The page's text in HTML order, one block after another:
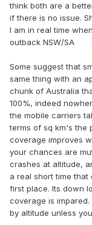
think both are a
if there is no issue.
I am in real time
outback NSW/SA
Some suggest that
same thing with an
chunk of Australia
100%, indeed
the mobile carriers
terms of sq km's the
coverage improves
your chances are
crashes at altitude,
a real short time
first place. Its down
coverage is
by altitude unless